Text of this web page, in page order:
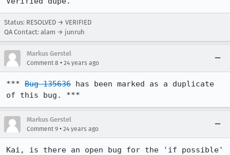
Status: RESOLVED → VERIFIED
QA Contact: alam → junruh
Markus Gerstel
Comment 8 • 24 years ago
*** Bug 135636 has been marked as a duplicate
of this bug. ***
Markus Gerstel
Comment 9 • 24 years ago
Kai, is there an open bug for the 'if possible'